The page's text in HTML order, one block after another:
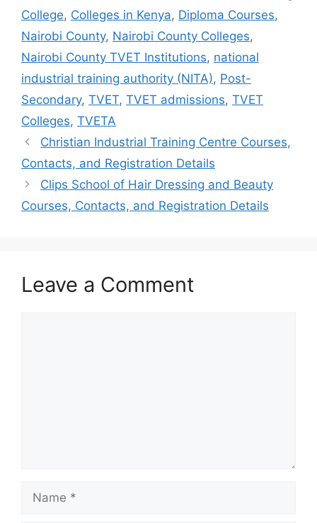
College, Colleges in Kenya, Diploma Courses,
Nairobi County, Nairobi County Colleges,
Nairobi County TVET Institutions, national
industrial training authority (NITA), Post-
Secondary, TVET, TVET admissions, TVET
Colleges, TVETA
Christian Industrial Training Centre Courses,
Contacts, and Registration Details
Clips School of Hair Dressing and Beauty
Courses, Contacts, and Registration Details
Leave a Comment